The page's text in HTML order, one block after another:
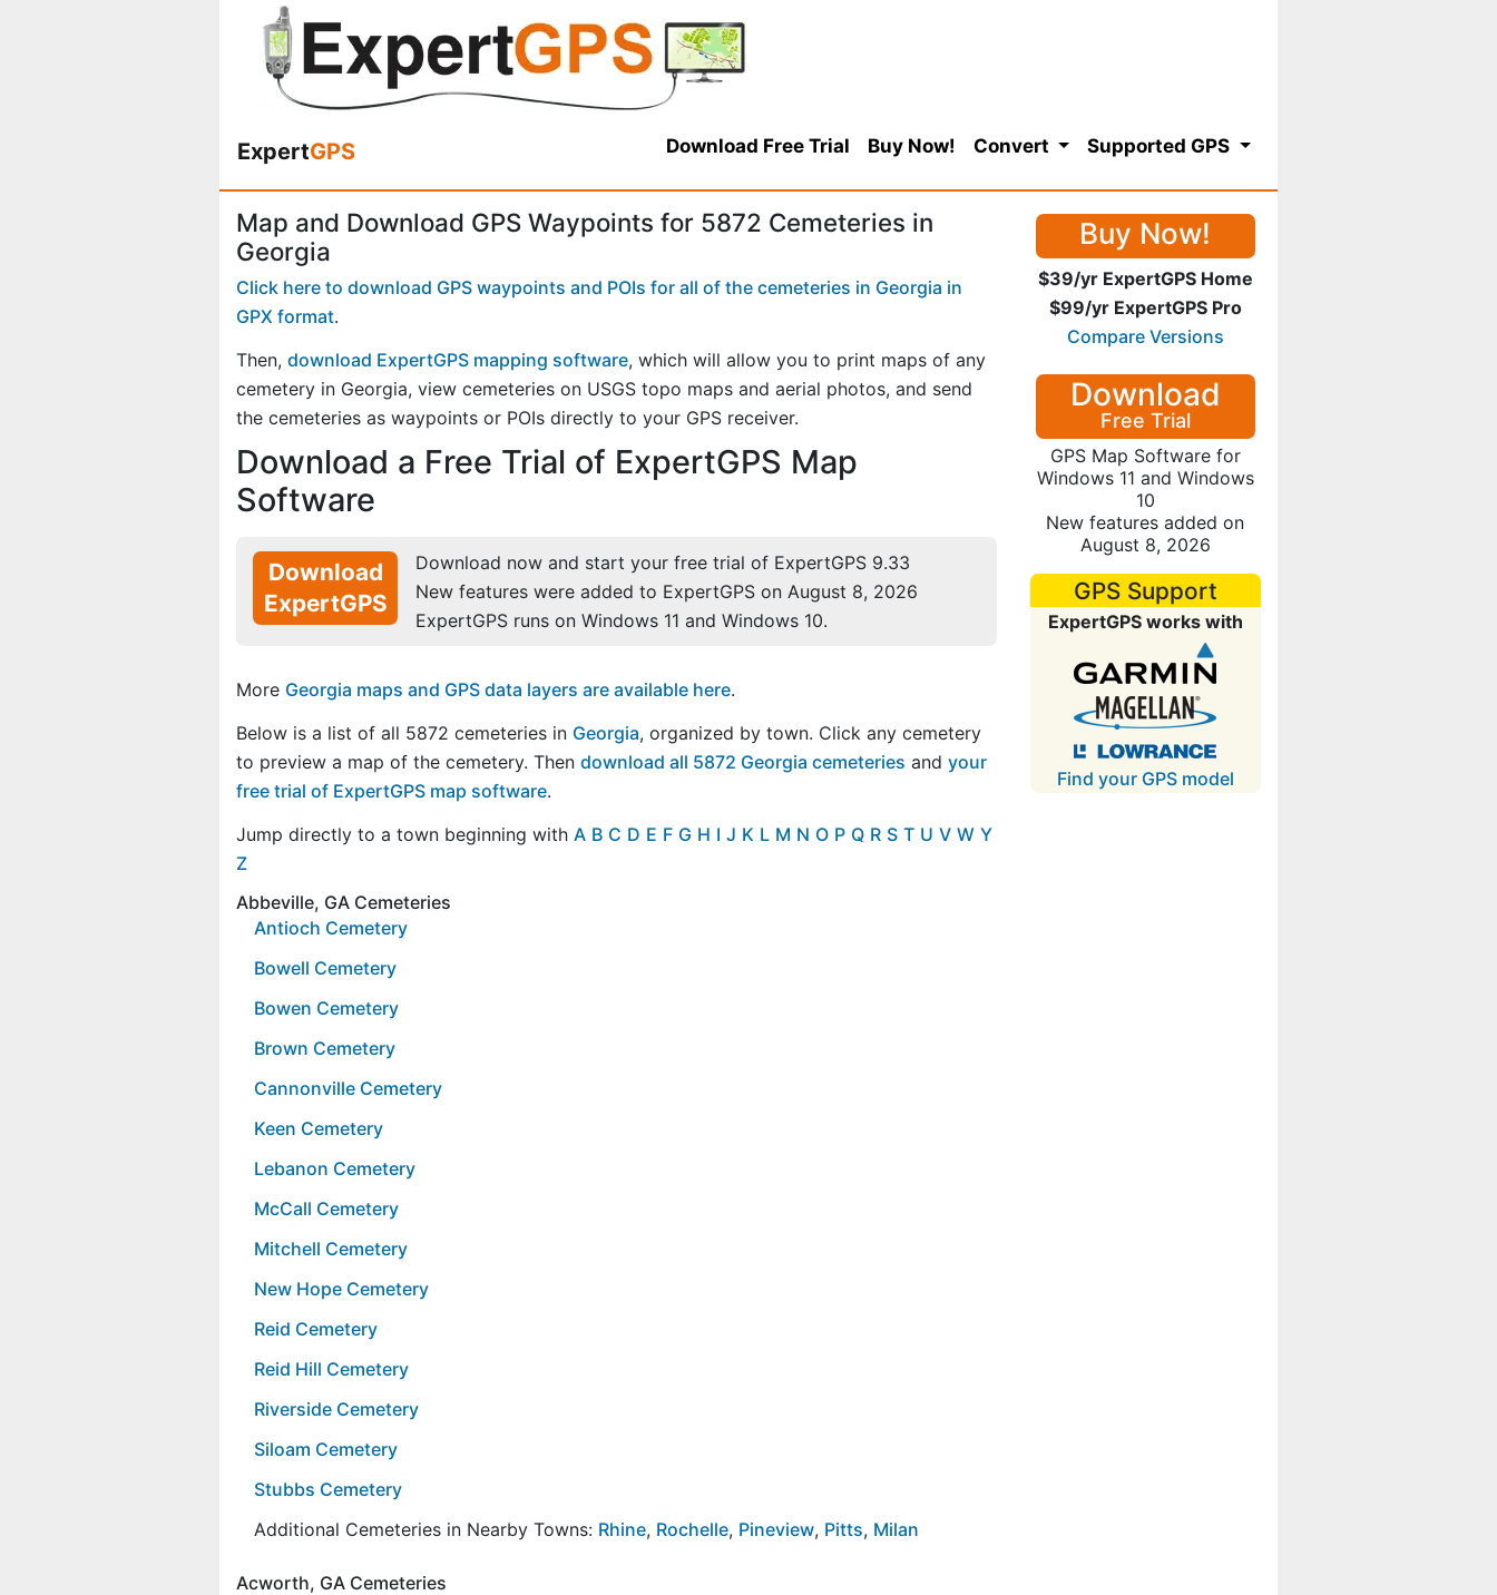
ExpertGPS Download Free Trial Buy Now! Convert Supported GPS
Map and Download GPS Waypoints for 5872 Cemeteries in
Georgia
Click here to download GPS waypoints and POIs for all of the cemeteries in Georgia in
GPX format.
Then, download ExpertGPS mapping software, which will allow you to print maps of any
cemetery in Georgia, view cemeteries on USGS topo maps and aerial photos, and send
the cemeteries as waypoints or POIs directly to your GPS receiver.
Download a Free Trial of ExpertGPS Map
Software
Download
ExpertGPS
Download now and start your free trial of ExpertGPS 9.33
New features were added to ExpertGPS on August 8, 2026
ExpertGPS runs on Windows 11 and Windows 10.
More Georgia maps and GPS data layers are available here.
Below is a list of all 5872 cemeteries in Georgia, organized by town. Click any cemetery
to preview a map of the cemetery. Then download all 5872 Georgia cemeteries and your
free trial of ExpertGPS map software.
Jump directly to a town beginning with A B C D E F G H I J K L M N O P Q R S T U V W Y
Z
Abbeville, GA Cemeteries
Antioch Cemetery
Bowell Cemetery
Bowen Cemetery
Brown Cemetery
Cannonville Cemetery
Keen Cemetery
Lebanon Cemetery
McCall Cemetery
Mitchell Cemetery
New Hope Cemetery
Reid Cemetery
Reid Hill Cemetery
Riverside Cemetery
Siloam Cemetery
Stubbs Cemetery
Additional Cemeteries in Nearby Towns: Rhine, Rochelle, Pineview, Pitts, Milan
Acworth, GA Cemeteries
Buy Now!
$39/yr ExpertGPS Home
$99/yr ExpertGPS Pro
Compare Versions
Download
Free Trial
GPS Map Software for
Windows 11 and Windows
10
New features added on
August 8, 2026
GPS Support
ExpertGPS works with
Find your GPS model